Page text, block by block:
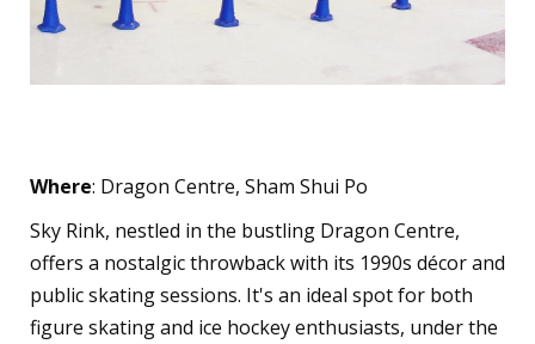
Where: Dragon Centre, Sham Shui Po
Sky Rink, nestled in the bustling Dragon Centre,
offers a nostalgic throwback with its 1990s décor and
public skating sessions. It's an ideal spot for both
figure skating and ice hockey enthusiasts, under the